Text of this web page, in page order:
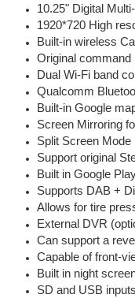
10.25" Digital
1920*720 High
Built-in wireless
Original command
Dual Wi-Fi band
Qualcomm
Built-in Google
Screen Mirroring
Split Screen Mode
Support original
Built in Google
Supports DAB +
Allows for tire
External DVR
Can support a
Capable of front-
Built in night
SD and USB